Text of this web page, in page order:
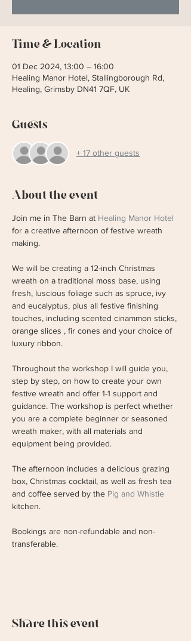
Time & Location
01 Dec 2024, 13:00 – 16:00
Healing Manor Hotel, Stallingborough Rd,
Healing, Grimsby DN41 7QF, UK
Guests
+ 17 other guests
About the event
Join me in The Barn at Healing Manor Hotel
for a creative afternoon of festive wreath
making.
We will be creating a 12-inch Christmas
wreath on a traditional moss base, using
fresh, luscious foliage such as spruce, ivy
and eucalyptus, plus all festive finishing
touches, including scented cinammon sticks,
orange slices , fir cones and your choice of
luxury ribbon.
Throughout the workshop I will guide you,
step by step, on how to create your own
festive wreath and offer 1-1 support and
guidance. The workshop is perfect whether
you are a complete beginner or seasoned
wreath maker, with all materials and
equipment being provided.
The afternoon includes a delicious grazing
box, Christmas cocktail, as well as fresh tea
and coffee served by the Pig and Whistle
kitchen.
Bookings are non-refundable and non-
transferable.
Share this event